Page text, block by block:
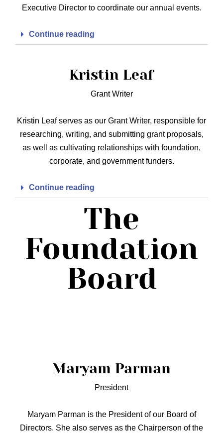
Executive Director to coordinate our annual events.
Continue reading
Kristin Leaf
Grant Writer
Kristin Leaf serves as our Grant Writer, responsible for
researching, writing, and submitting grant proposals,
as well as cultivating relationships with foundation,
corporate, and government funders.
Continue reading
The
Foundation
Board
Maryam Parman
President
Maryam Parman is the President of our Board of
Directors. She also serves as the Chairperson of the